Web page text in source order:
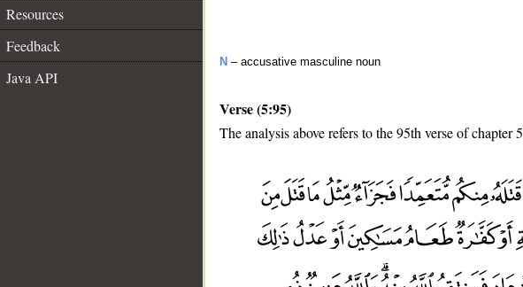
Resources
Feedback
Java API
N – accusative masculine noun
Verse (5:95)
The analysis above refers to the 95th verse of chapter